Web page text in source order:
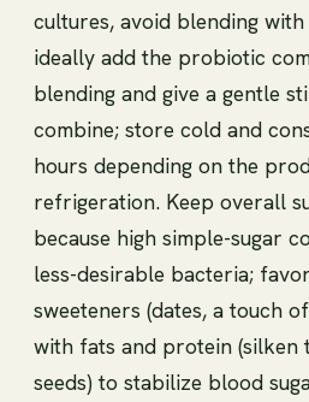
cultures, avoid blending
ideally add the probiotic
blending and give a gentle
combine; store cold and
hours depending on the
refrigeration. Keep overall
because high simple-sugar
less-desirable bacteria;
sweeteners (dates, a touch
with fats and protein (silken
seeds) to stabilize blood